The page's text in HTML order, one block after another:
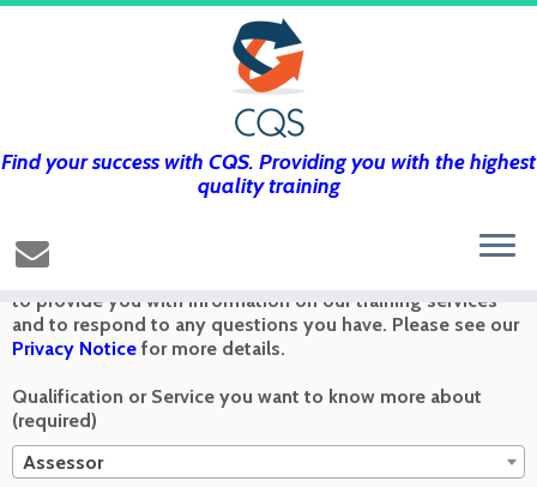
Find your success with CQS. Providing you with the highest
quality training
Get in touch using the form below and
we’ll get back to you as soon as we can
to provide you with information on our training services
and to respond to any questions you have. Please see our
Privacy Notice for more details.
Qualification or Service you want to know more about
(required)
Assessor